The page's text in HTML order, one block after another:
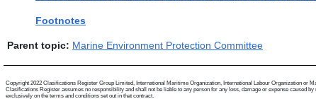
Footnotes
Parent topic: Marine Environment Protection Committee
Copyright 2022 Clasifications Register Group Limited, International Maritime Organization, International Labour Organization
Clasifications Register assumes no responsibility and shall not be liable to any person for any loss, damage or expense caused
exclusively on the terms and conditions set out in that contract.